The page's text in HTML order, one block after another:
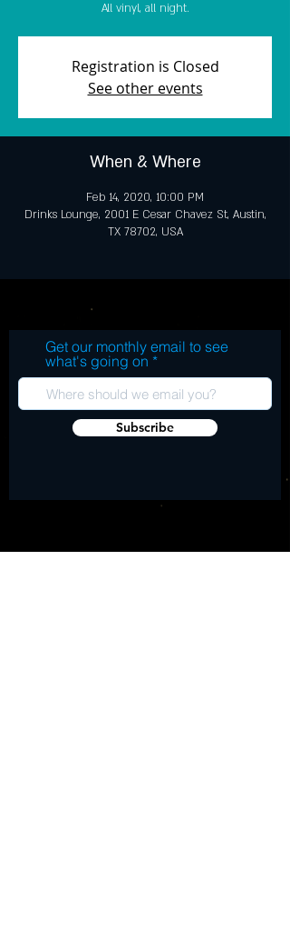
All vinyl, all night.
Registration is Closed
See other events
When & Where
Feb 14, 2020, 10:00 PM
Drinks Lounge, 2001 E Cesar Chavez St, Austin,
TX 78702, USA
Get our monthly email to see
what's going on
Subscribe